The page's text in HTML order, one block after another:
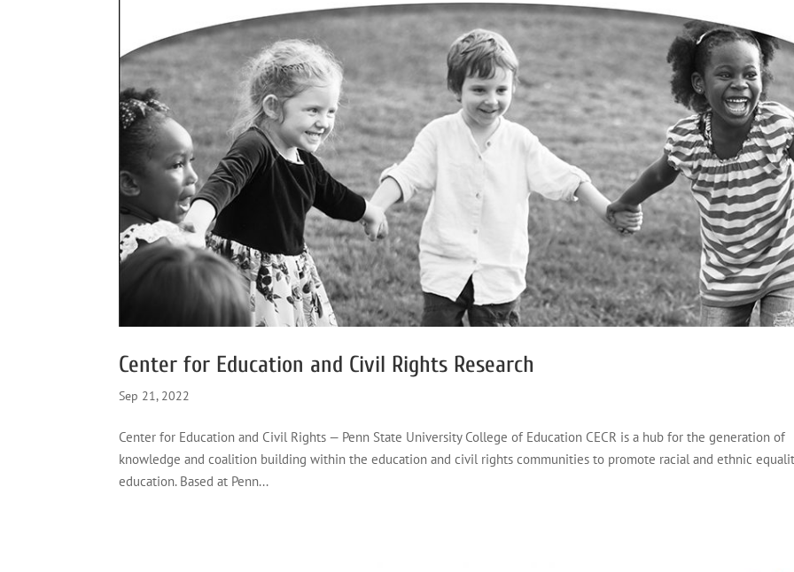
Center for Education and Civil Rights Research
Sep 21, 2022
Center for Education and Civil Rights — Penn State University College of Education CECR is a hub for the generation of
knowledge and coalition building within the education and civil rights communities to promote racial and ethnic
education. Based at Penn...